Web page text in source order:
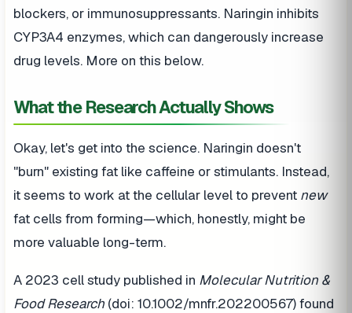
blockers, or immunosuppressants. Naringin inhibits
CYP3A4 enzymes, which can dangerously increase
drug levels. More on this below.
What the Research Actually Shows
Okay, let's get into the science. Naringin doesn't
"burn" existing fat like caffeine or stimulants. Instead,
it seems to work at the cellular level to prevent new
fat cells from forming—which, honestly, might be
more valuable long-term.
A 2023 cell study published in Molecular Nutrition &
Food Research (doi: 10.1002/mnfr.202200567) found